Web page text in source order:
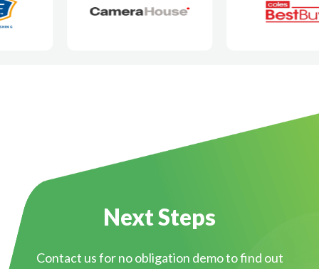
Next Steps
Contact us for no obligation demo to find out